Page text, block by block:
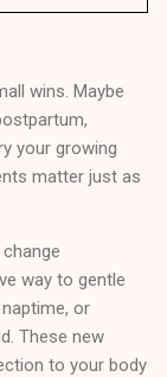
wins. Maybe
your growing
matter just as
way to gentle
or
These new
to your body